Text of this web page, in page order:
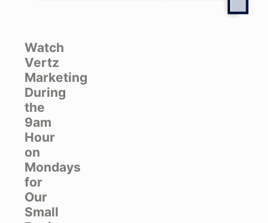
Watch
Vertz
Marketing
During
the
9am
Hour
on
Mondays
for
Our
Small